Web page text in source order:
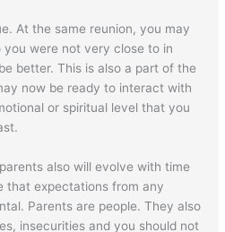
At the same reunion, you may
were not very close to in
better. This is also a part of the
now be ready to interact with
or spiritual level that you
also will evolve with time
that expectations from any
Parents are people. They also
insecurities and you should not